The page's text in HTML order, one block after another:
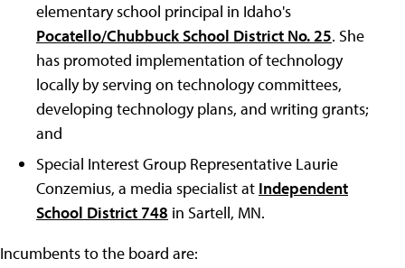
elementary school principal in Idaho's
Pocatello/Chubbuck School District No. 25. She
has promoted implementation of technology
locally by serving on technology committees,
developing technology plans, and writing grants;
and
Special Interest Group Representative Laurie
Conzemius, a media specialist at Independent
School District 748 in Sartell, MN.
Incumbents to the board are: